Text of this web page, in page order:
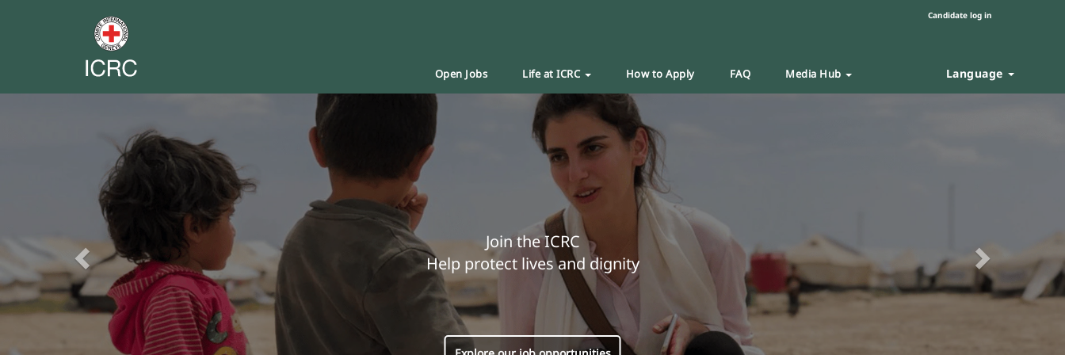
Candidate log in
Open Jobs Life at ICRC How to Apply FAQ Media Hub Language
Join the ICRC
Help protect lives and dignity